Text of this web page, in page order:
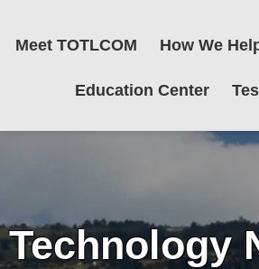
Meet TOTLCOM How We
Education Center
Technology